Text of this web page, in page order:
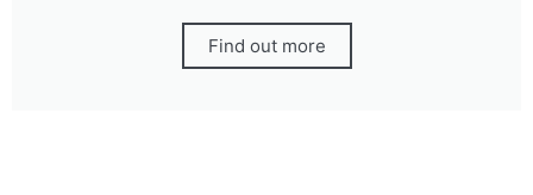
Find out more